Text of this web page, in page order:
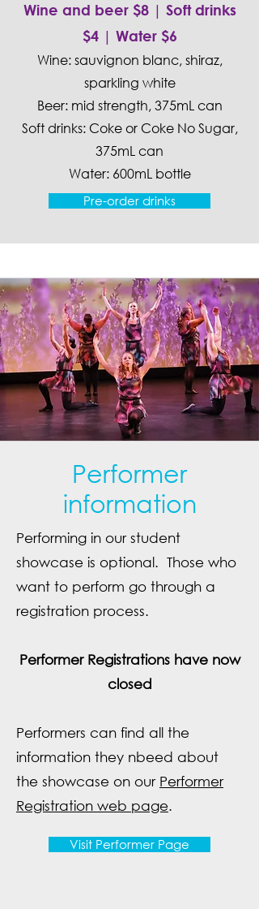
Wine and beer $8 | Soft drinks
$4 | Water $6
Wine: sauvignon blanc, shiraz,
sparkling white
Beer: mid strength, 375mL can
Soft drinks: Coke or Coke No Sugar,
375mL can
Water: 600mL bottle
Pre-order drinks
Performer
information
Performing in our student
showcase is optional. Those who
want to perform go through a
registration process.
Performer Registrations have now
closed
Performers can find all the
information they nbeed about
the showcase on our Performer
Registration web page.
Visit Performer Page